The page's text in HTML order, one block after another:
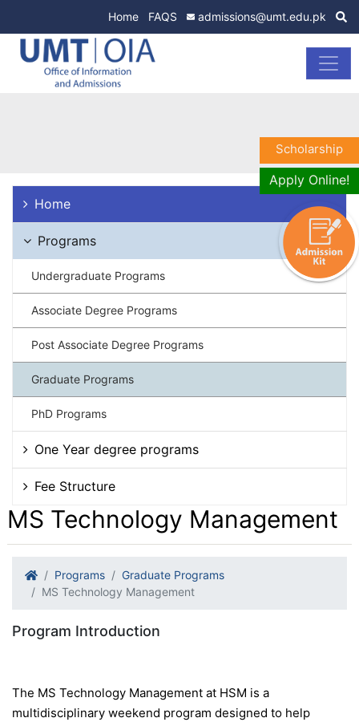
Home FAQS admissions@umt.edu.pk
Home
Programs
Undergraduate Programs
Associate Degree Programs
Post Associate Degree Programs
Graduate Programs
PhD Programs
One Year degree programs
Fee Structure
MS Technology Management
Programs
Graduate Programs
MS Technology Management
Program Introduction
The MS Technology Management at HSM is a
multidisciplinary weekend program designed to help
Scholarship
Apply Online!